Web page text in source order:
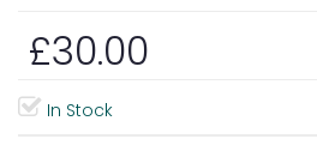
£30.00
In Stock